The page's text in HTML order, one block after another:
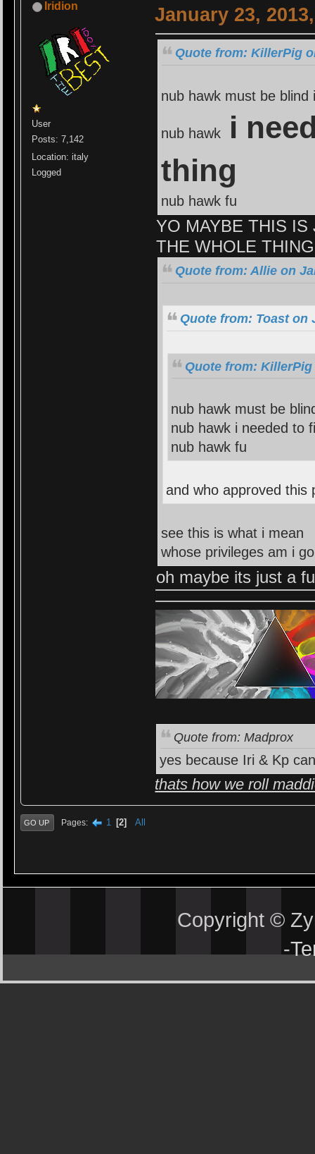
Iridion
User
Posts: 7,142
Location: italy
Logged
January 23,
Quote from: KillerPig
nub hawk must be blind
nub hawk
i
thing
nub hawk fu
YO MAYBE THIS
THE WHOLE THING
Quote from: Allie on
Quote from: Toast on
Quote from: KillerPig
nub hawk must be
nub hawk i needed to
nub hawk fu
and who approved this
see this is what i mean
whose privileges am i
oh maybe its just a
Quote from: Madprox
yes because Iri & Kp
thats how we roll
GO UP Pages 1 2 All
Copyright ©
-